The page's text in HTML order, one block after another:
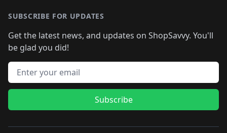
SUBSCRIBE FOR UPDATES
Get the latest news, and updates on ShopSavvy. You'll
be glad you did!
Email address
Subscribe